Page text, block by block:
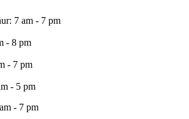
7 am - 7 pm
- 8 pm
- 7 pm
- 5 pm
- 7 pm